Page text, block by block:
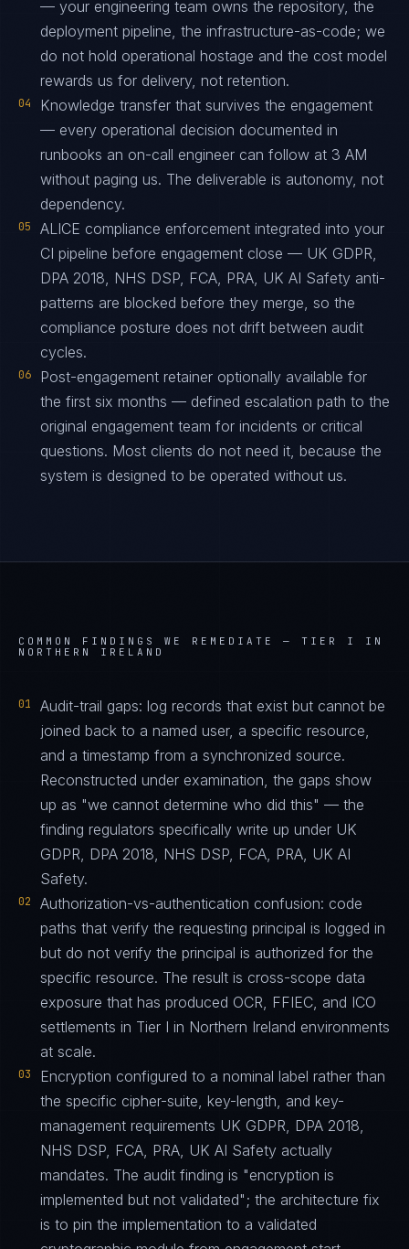
— your engineering team owns the repository, the
deployment pipeline, the infrastructure-as-code; we
do not hold operational hostage and the cost model
rewards us for delivery, not retention.
04
Knowledge transfer that survives the engagement
— every operational decision documented in
runbooks an on-call engineer can follow at 3 AM
without paging us. The deliverable is autonomy, not
dependency.
05
ALICE compliance enforcement integrated into your
CI pipeline before engagement close — UK GDPR,
DPA 2018, NHS DSP, FCA, PRA, UK AI Safety anti-
patterns are blocked before they merge, so the
compliance posture does not drift between audit
cycles.
06
Post-engagement retainer optionally available for
the first six months — defined escalation path to the
original engagement team for incidents or critical
questions. Most clients do not need it, because the
system is designed to be operated without us.
COMMON FINDINGS WE REMEDIATE — TIER I IN
NORTHERN IRELAND
01
Audit-trail gaps: log records that exist but cannot be
joined back to a named user, a specific resource,
and a timestamp from a synchronized source.
Reconstructed under examination, the gaps show
up as "we cannot determine who did this" — the
finding regulators specifically write up under UK
GDPR, DPA 2018, NHS DSP, FCA, PRA, UK AI
Safety.
02
Authorization-vs-authentication confusion: code
paths that verify the requesting principal is logged in
but do not verify the principal is authorized for the
specific resource. The result is cross-scope data
exposure that has produced OCR, FFIEC, and ICO
settlements in Tier I in Northern Ireland environments
at scale.
03
Encryption configured to a nominal label rather than
the specific cipher-suite, key-length, and key-
management requirements UK GDPR, DPA 2018,
NHS DSP, FCA, PRA, UK AI Safety actually
mandates. The audit finding is "encryption is
implemented but not validated"; the architecture fix
is to pin the implementation to a validated